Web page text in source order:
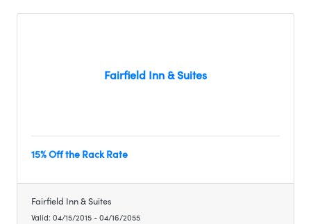
Fairfield Inn & Suites
15% Off the Rack Rate
Fairfield Inn & Suites
Valid: 04/15/2015-04/16/2055